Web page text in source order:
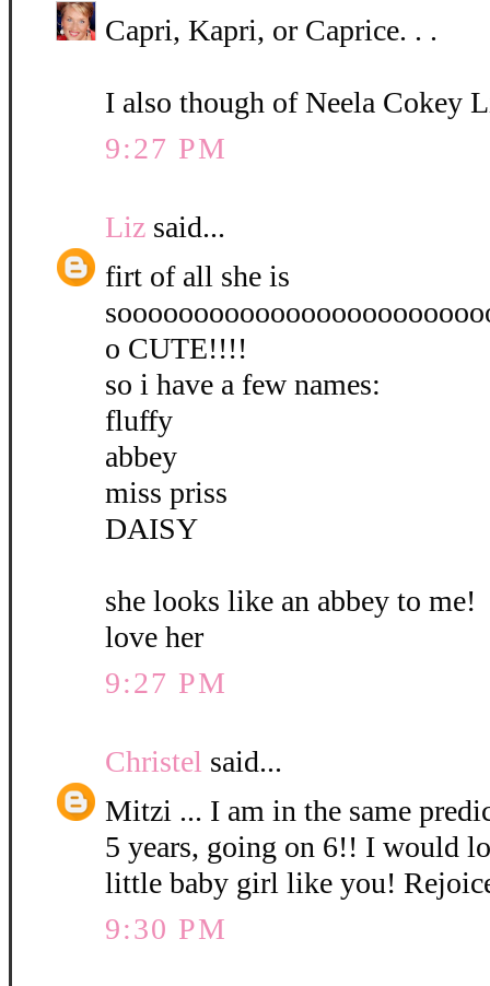
Capri, Kapri, or Caprice. . .
I also though of Neela Cokey
9:27 PM
Liz said...
firt of all she is
o CUTE!!!!
so i have a few names:
fluffy
abbey
miss priss
DAISY
she looks like an abbey to me!
love her
9:27 PM
Christel said...
Mitzi ... I am in the same
5 years, going on 6!! I would
little baby girl like you!
9:30 PM